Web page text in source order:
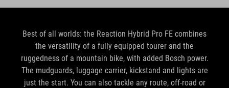
Best of all worlds: the Reaction Hybrid Pro FE combines
the versatility of a fully equipped tourer and the
ruggedness of a mountain bike, with added Bosch power.
The mudguards, luggage carrier, kickstand and lights are
just the start. You can also tackle any route, off-road or